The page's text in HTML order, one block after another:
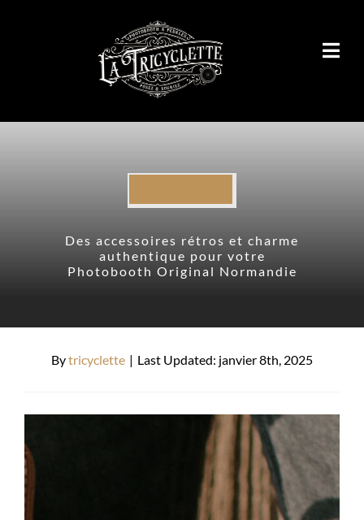
Des accessoires rétros et charme
authentique pour votre
Photobooth Original Normandie
Bytricyclette | Last Updated: janvier 8th, 2025